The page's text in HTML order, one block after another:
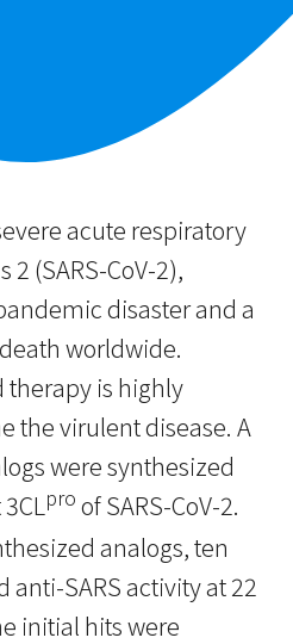
acute respiratory
(SARS-CoV-2),
disaster and a
worldwide.
therapy is highly
the virulent disease. A
were synthesized
pro of SARS-CoV-2.
analogs, ten
SARS activity at 22
initial hits were